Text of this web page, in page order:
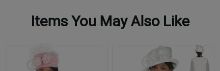
Items You May Also Like